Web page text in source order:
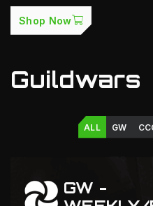
Shop Now
Guildwars
ALL GW
GW -